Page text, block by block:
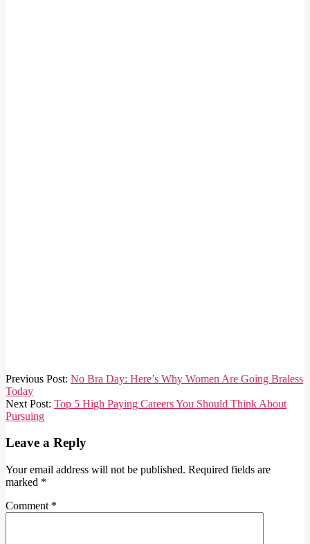
2021-
10-
14
Previous Post: No Bra Day: Here’s Why Women Are Going Braless
Today
Next Post: Top 5 High Paying Careers You Should Think About
Pursuing
Leave a Reply
Your email address will not be published. Required fields are
marked *
Comment *